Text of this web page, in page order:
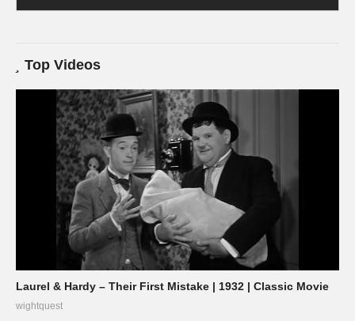
Top Videos
Laurel & Hardy – Their First Mistake | 1932 | Classic Movie
wightquest